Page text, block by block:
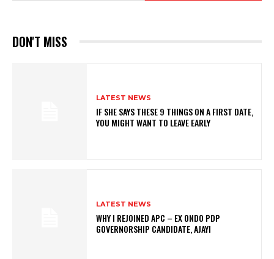
DON'T MISS
LATEST NEWS
IF SHE SAYS THESE 9 THINGS ON A FIRST DATE,
YOU MIGHT WANT TO LEAVE EARLY
LATEST NEWS
WHY I REJOINED APC – EX ONDO PDP
GOVERNORSHIP CANDIDATE, AJAYI